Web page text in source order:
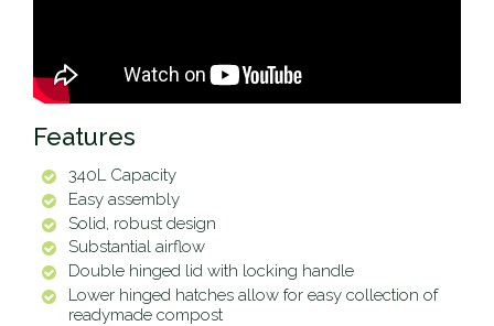
Features
340L Capacity
Easy assembly
Solid, robust design
Substantial airflow
Double hinged lid with locking handle
Lower hinged hatches allow for easy collection of
readymade compost